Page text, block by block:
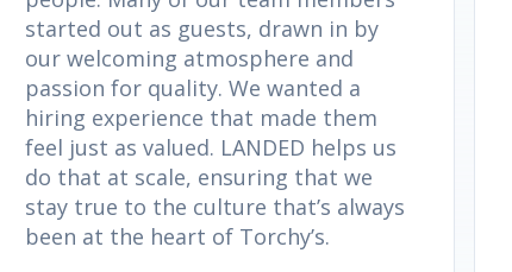
started out as guests, drawn in by
our welcoming atmosphere and
passion for quality. We wanted a
hiring experience that made them
feel just as valued. LANDED helps us
do that at scale, ensuring that we
stay true to the culture that’s always
been at the heart of Torchy’s.